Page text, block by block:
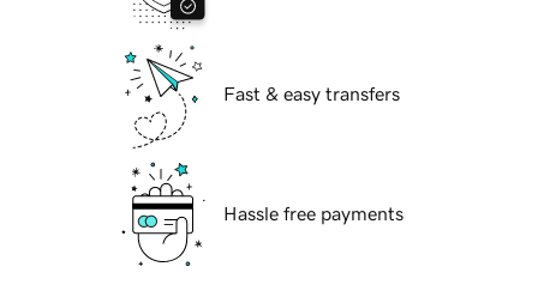
Fast & easy transfers
Hassle free payments